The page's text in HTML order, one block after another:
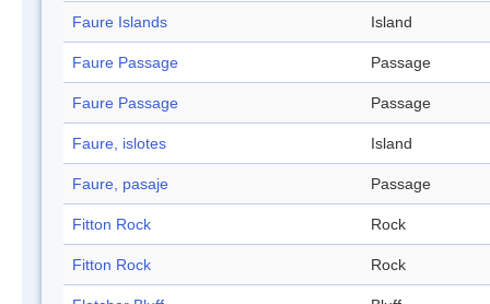
Faure Islands Island
Faure Passage Passage
Faure Passage Passage
Faure, islotes Island
Faure, pasaje Passage
Fitton Rock Rock
Fitton Rock Rock